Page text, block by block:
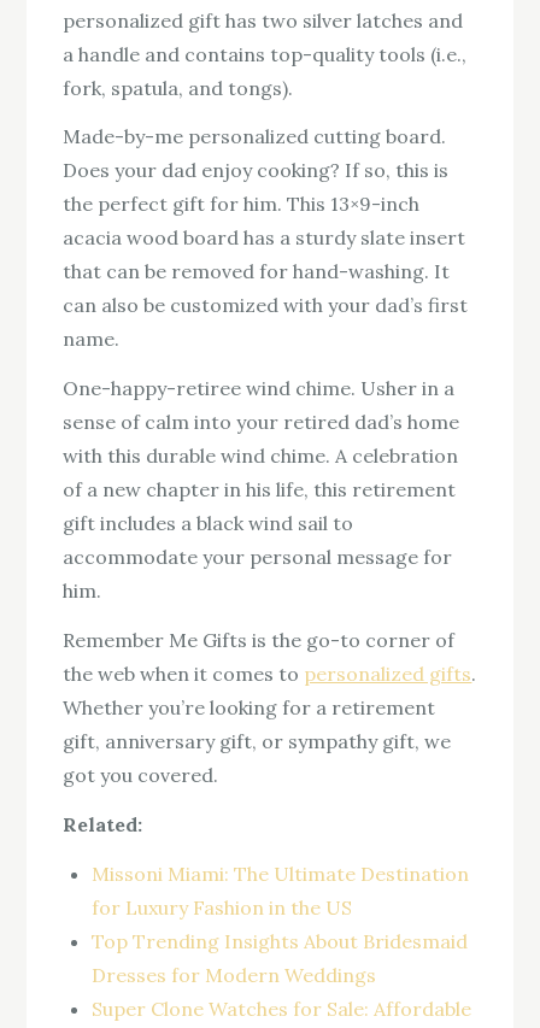
personalized gift has two silver latches and
a handle and contains top-quality tools (i.e.,
fork, spatula, and tongs).
Made-by-me personalized cutting board.
Does your dad enjoy cooking? If so, this is
the perfect gift for him. This 13×9-inch
acacia wood board has a sturdy slate insert
that can be removed for hand-washing. It
can also be customized with your dad’s first
name.
One-happy-retiree wind chime. Usher in a
sense of calm into your retired dad’s home
with this durable wind chime. A celebration
of a new chapter in his life, this retirement
gift includes a black wind sail to
accommodate your personal message for
him.
Remember Me Gifts is the go-to corner of
the web when it comes to personalized gifts.
Whether you’re looking for a retirement
gift, anniversary gift, or sympathy gift, we
got you covered.
Related:
Missoni Miami: The Ultimate Destination
for Luxury Fashion in the US
Top Trending Insights About Bridesmaid
Dresses for Modern Weddings
Super Clone Watches for Sale: Affordable